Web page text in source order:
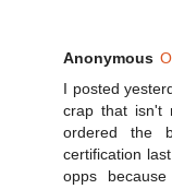
Anonymous
I posted
crap that isn't
ordered the
certification
opps